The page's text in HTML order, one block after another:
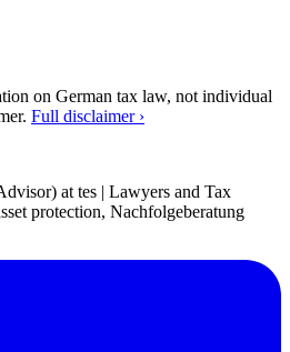
on German tax law, not individual
Full disclaimer ›
at tes | Lawyers and Tax
protection, Nachfolgeberatung